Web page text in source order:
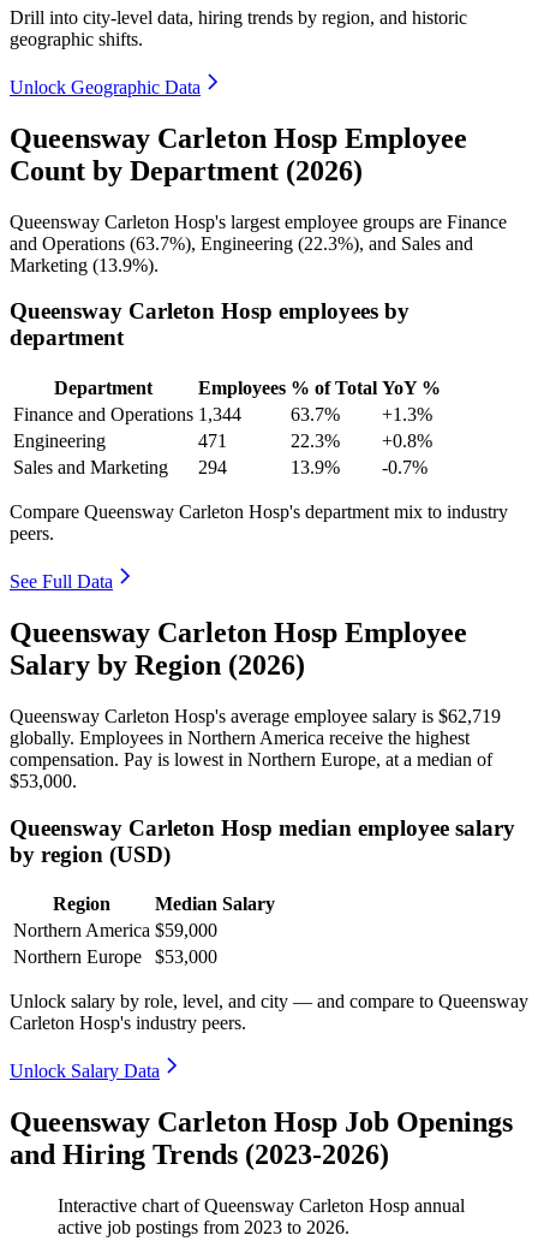
Drill into city-level data, hiring trends by region, and historic
geographic shifts.
Unlock Geographic Data
Queensway Carleton Hosp Employee
Count by Department (2026)
Queensway Carleton Hosp's largest employee groups are Finance
and Operations (63.7%), Engineering (22.3%), and Sales and
Marketing (13.9%).
Queensway Carleton Hosp employees by
department
Department Employees % of Total YoY %
Finance and Operations 1,344 63.7%
+1.3%
Engineering
471 22.3%
+0.8%
Sales and Marketing
294 13.9% -0.7%
Compare Queensway Carleton Hosp's department mix to industry
peers.
See Full Data
Queensway Carleton Hosp Employee
Salary by Region (2026)
Queensway Carleton Hosp's average employee salary is $62,719
globally. Employees in Northern America receive the highest
compensation. Pay is lowest in Northern Europe, at a median of
$53,000.
Queensway Carleton Hosp median employee salary
by region (USD)
Region
Median Salary
Northern America $59,000
Northern Europe
$53,000
Unlock salary by role, level, and city — and compare to Queensway
Carleton Hosp's industry peers.
Unlock Salary Data
Queensway Carleton Hosp Job Openings
and Hiring Trends (2023-2026)
Interactive chart ofQueensway Carleton Hosp annual
active job postings from 2023 to 2026.